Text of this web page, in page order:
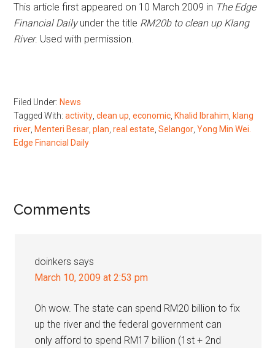
This article first appeared on 10 March 2009 in The Edge
Financial Dailyunder the title RM20b to clean up Klang
River. Used with permission.
Filed Under: News
Tagged With:activity ,clean up ,economic Khalid Ibrahim klang
river Menteri Besar ,plan ,real estate ,Selangor ,Yong Min Wei.
Edge Financial Daily
Reader
Comments
doinkers says
March 10, 2009 at 2:53 pm
Oh wow. The state can spend RM20 billion to fix
up the river and the federal government can
only afford to spend RM17 billion (1st + 2nd